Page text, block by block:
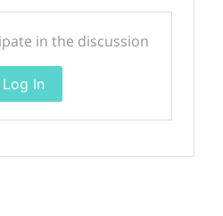
in the discussion
Log In